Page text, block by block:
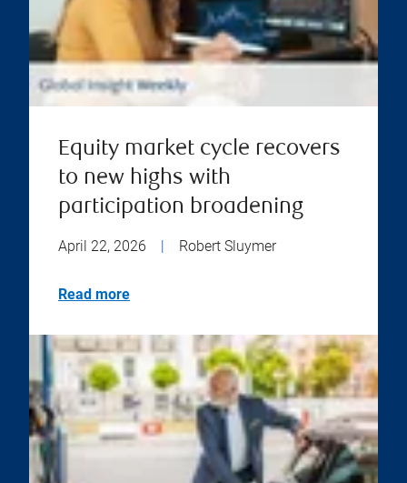
Equity market cycle recovers
to new highs with
participation broadening
April 22, 2026 Robert Sluymer
Read more